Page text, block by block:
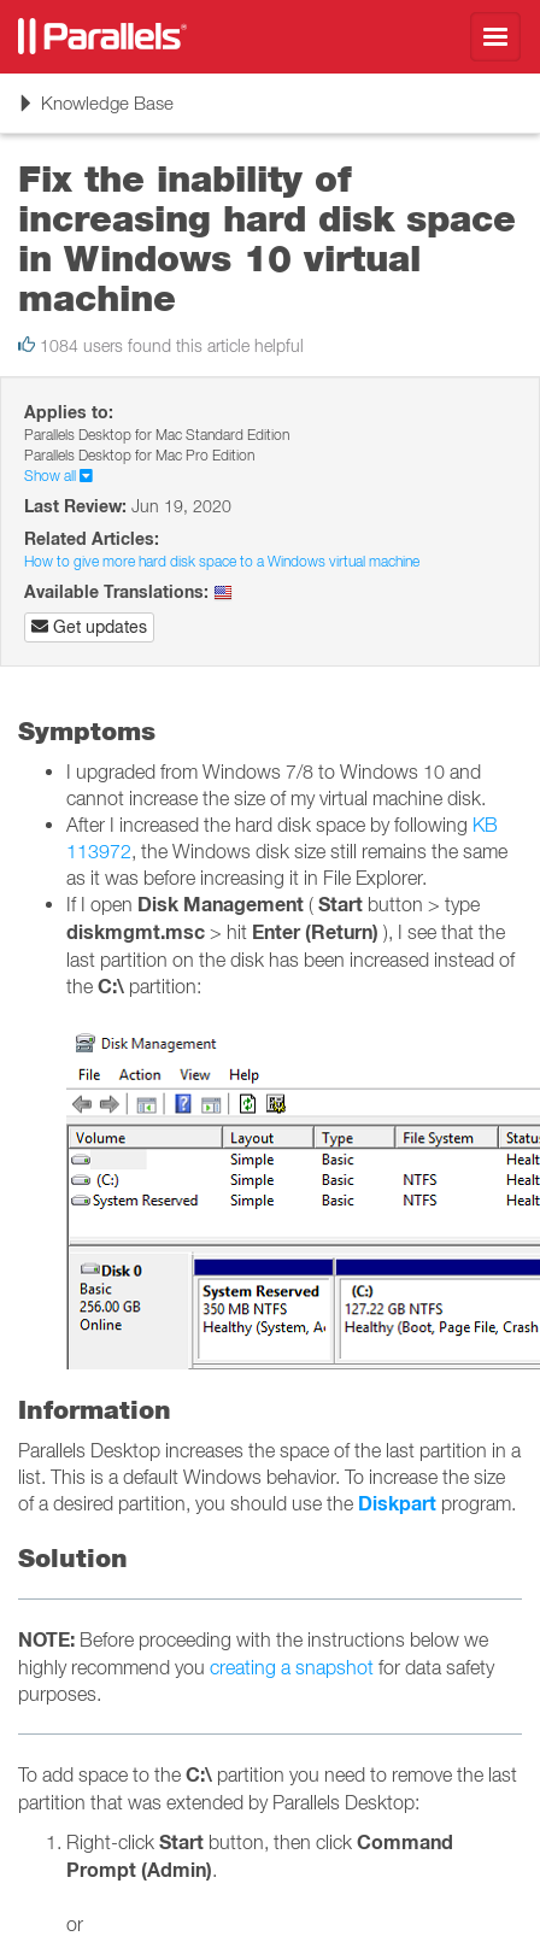
ToggleKnowledge Base
Fix the inability of
increasing hard disk space
in Windows 10 virtual
machine
1084 users found this article helpful
Applies to:
Parallels Desktop for Mac Standard Edition
Parallels Desktop for Mac Pro Edition
Show all
Last Review: Jun 19, 2020
Related Articles:
How to give more hard disk space to a Windows virtual machine
Available Translations:
Get updates
Symptoms
I upgraded from Windows 7/8 to Windows 10 and
cannot increase the size of my virtual machine disk.
After I increased the hard disk space by following KB
113972, the Windows disk size still remains the same
as it was before increasing it in File Explorer.
If I open Disk Management ( Start button > type
diskmgmt.msc > hit Enter (Return) ), I see that the
last partition on the disk has been increased instead of
the C:\ partition:
Information
Parallels Desktop increases the space of the last partition in a
list. This is a default Windows behavior. To increase the size
of a desired partition, you should use the Diskpart program.
Solution
NOTE: Before proceeding with the instructions below we
highly recommend you creating a snapshot for data safety
purposes.
To add space to the C:\ partition you need to remove the last
partition that was extended by Parallels Desktop:
Right-click Start button, then click Command
Prompt (Admin).
or